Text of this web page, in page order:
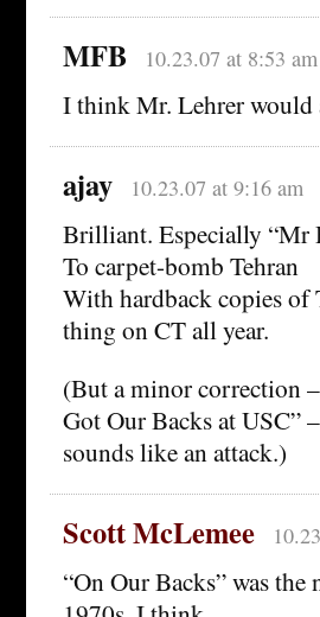
MFB 10.23.07 at 8:53 am
I think Mr. Lehrer would
ajay 10.23.07 at 9:16 am
Brilliant. Especially “Mr
To carpet-bomb Tehran
With hardback copies of
thing on CT all year.
(But a minor correction
Got Our Backs at USC”
sounds like an attack.)
Scott McLemee
“On Our Backs” was